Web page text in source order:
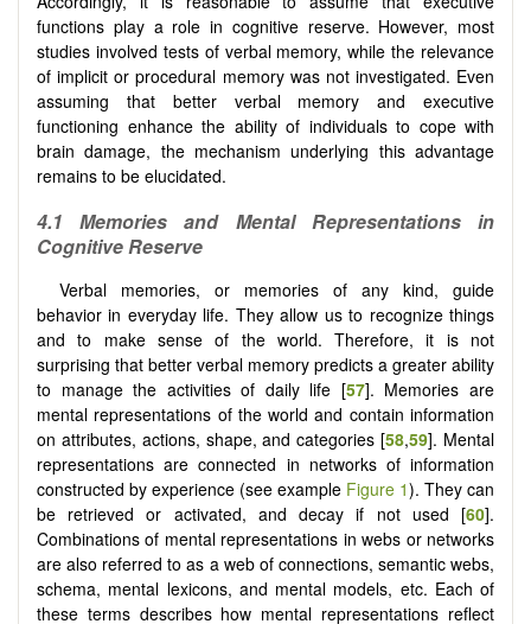
functions play a role in cognitive reserve. However, most
studies involved tests of verbal memory, while the relevance
of implicit or procedural memory was not investigated. Even
assuming that better verbal memory and executive
functioning enhance the ability of individuals to cope with
brain damage, the mechanism underlying this advantage
remains to be elucidated.
4.1 Memories and Mental Representations in
Cognitive Reserve
Verbal memories, or memories of any kind, guide
behavior in everyday life. They allow us to recognize things
and to make sense of the world. Therefore, it is not
surprising that better verbal memory predicts a greater ability
to manage the activities of daily life [57]. Memories are
mental representations of the world and contain information
on attributes, actions, shape, and categories [58,59]. Mental
representations are connected in networks of information
constructed by experience (see example Figure 1). They can
be retrieved or activated, and decay if not used [60].
Combinations of mental representations in webs or networks
are also referred to as a web of connections, semantic webs,
schema, mental lexicons, and mental models, etc. Each of
these terms describes how mental representations reflect